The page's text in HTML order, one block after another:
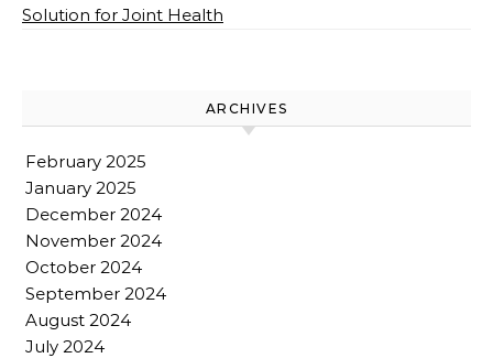
Solution for Joint Health
ARCHIVES
February 2025
January 2025
December 2024
November 2024
October 2024
September 2024
August 2024
July 2024